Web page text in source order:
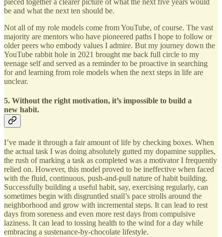
be and what the next ten should be.
Not all of my role models come from YouTube, of course. The vast
majority are mentors who have pioneered paths I hope to follow or
older peers who embody values I admire. But my journey down the
YouTube rabbit hole in 2021 brought me back full circle to my
teenage self and served as a reminder to be proactive in searching
for and learning from role models when the next steps in life are
unclear.
5. Without the right motivation, it’s impossible to build a
new habit.
I’ve made it through a fair amount of life by checking boxes. When
the actual task I was doing absolutely gutted my dopamine supplies,
the rush of marking a task as completed was a motivator I frequently
relied on. However, this model proved to be ineffective when faced
with the fluid, continuous, push-and-pull nature of habit building.
Successfully building a useful habit, say, exercising regularly, can
sometimes begin with disgruntled snail’s pace strolls around the
neighborhood and grow with incremental steps. It can lead to rest
days from soreness and even more rest days from compulsive
laziness. It can lead to tossing health to the wind for a day while
embracing a sustenance-by-chocolate lifestyle.